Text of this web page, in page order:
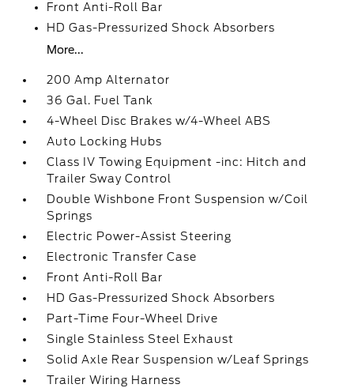
Front Anti-Roll Bar
HD Gas-Pressurized Shock Absorbers
More...
200 Amp Alternator
36 Gal. Fuel Tank
4-Wheel Disc Brakes w/4-Wheel ABS
Auto Locking Hubs
Class IV Towing Equipment -inc: Hitch and
Trailer Sway Control
Double Wishbone Front Suspension w/Coil
Springs
Electric Power-Assist Steering
Electronic Transfer Case
Front Anti-Roll Bar
HD Gas-Pressurized Shock Absorbers
Part-Time Four-Wheel Drive
Single Stainless Steel Exhaust
Solid Axle Rear Suspension w/Leaf Springs
Trailer Wiring Harness